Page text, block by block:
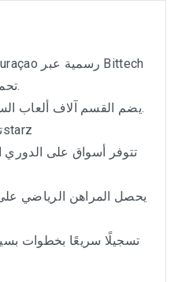
B.V. تحمي حساب اللاعب وبياناته.
يضم القسم آلاف ألعاب السلوت من استوديوهات موثوقة.
تسجيل 888starz
تتوفر أسواق على